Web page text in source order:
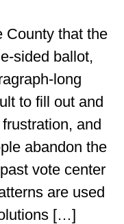
County that the
sided ballot,
long
to fill out and
and
abandon the
vote center
are used
[…]